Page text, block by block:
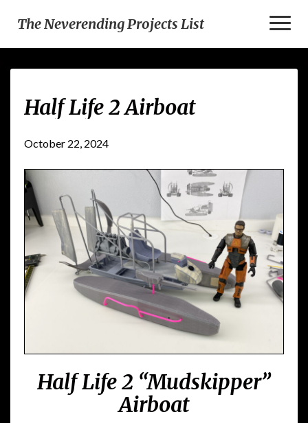
The Neverending Projects List
Life
2
Half Life 2 Airboat
October 22, 2024
Half Life 2 “Mudskipper”
Airboat